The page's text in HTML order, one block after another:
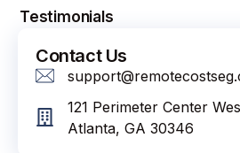
Testimonials
Contact Us
121 Perimeter Center
Atlanta, GA 30346